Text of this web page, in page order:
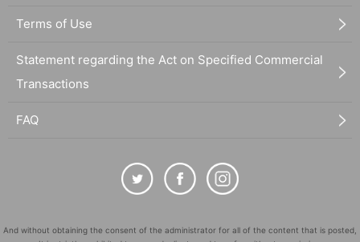
Terms of Use
Statement regarding the Act on Specified Commercial
Transactions
FAQ
And without obtaining the consent of the administrator for all of the content that is posted,